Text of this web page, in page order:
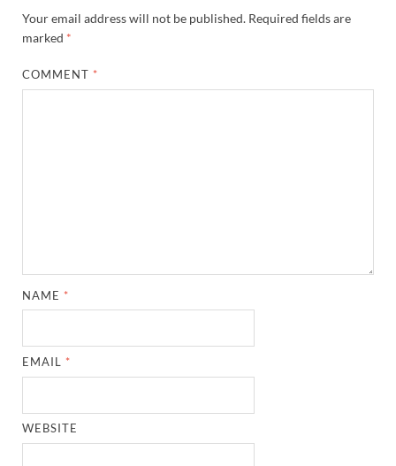
Your email address will not be published. Required fields are
marked *
COMMENT *
NAME *
EMAIL *
WEBSITE